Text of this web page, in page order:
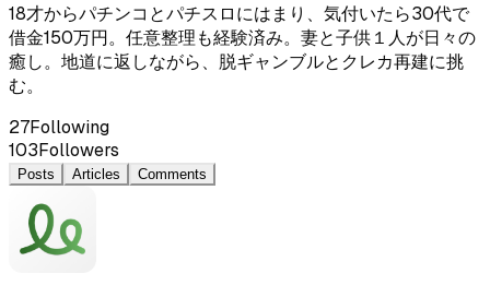
18才からパチンコとパチスロにはまり、気付いたら30代で
借金150万円。任意整理も経験済み。妻と子供１人が日々の
癒し。地道に返しながら、脱ギャンブルとクレカ再建に挑
む。
27Following
103Followers
Posts Articles Comments